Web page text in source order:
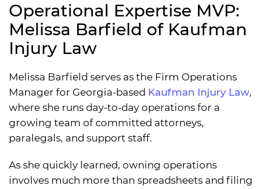
Operational Expertise MVP:
Melissa Barfield of Kaufman
Injury Law
Melissa Barfield serves as the Firm Operations
Manager for Georgia-based Kaufman Injury Law,
where she runs day-to-day operations for a
growing team of committed attorneys,
paralegals, and support staff.
As she quickly learned, owning operations
involves much more than spreadsheets and filing